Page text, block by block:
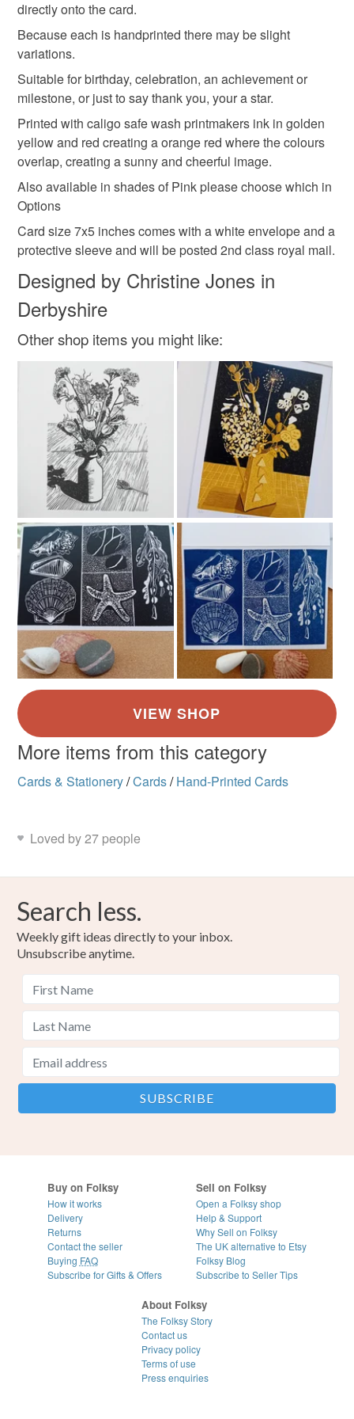
professionally reproduced from my original artwork
Please feel free to contact me if you have any queries
Your a star Cake
Citrus colours
Hand printed card Afternoon tea
Materials
Ink
Colours
Golden Yellow Orange-Red
to-order to your specific requirements; items which
deteriorate quickly (e.g. food), personal items sold with a
hygiene seal (cosmetics, underwear) in instances where
the seal is broken; digital items.
Please note that if your order is being posted outside
mainland UK, you (or the recipient) may have to pay
customs or VAT charges and a handling fee. The seller is
not responsible for any charges or fees that may incur.
Read the Folksy Returns Policy.
directly onto the card.
Because each is handprinted there may be slight
variations.
Suitable for birthday, celebration, an achievement or
milestone, or just to say thank you, your a star.
Printed with caligo safe wash printmakers ink in golden
yellow and red creating a orange red where the colours
overlap, creating a sunny and cheerful image.
Also available in shades of Pink please choose which in
Options
Card size 7x5 inches comes with a white envelope and a
protective sleeve and will be posted 2nd class royal mail.
Designed by Christine Jones in
Derbyshire
Other shop items you might like:
More items from this category
Cards & Stationery/Cards/ Hand-Printed Cards
Loved by 27 people
Search less.
Weekly gift ideas directly to your inbox.
Unsubscribe anytime.
Buy on Folksy
How it works
Delivery
Returns
Contact the seller
Buying FAQ
Subscribe for Gifts & Offers
Sell on Folksy
Open a Folksy shop
Help & Support
Why Sell on Folksy
The UK alternative to Etsy
Folksy Blog
Subscribe to Seller Tips
About Folksy
The Folksy Story
Contact us
Privacy policy
Terms of use
Press enquiries